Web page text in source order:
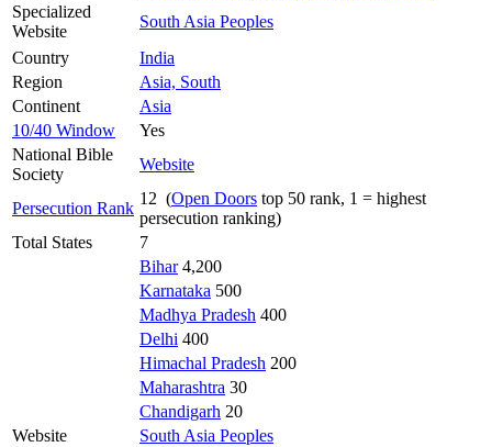
Specialized
Website
South Asia Peoples
Country
India
Region
Asia, South
Continent
Asia
10/40 Window
Yes
National Bible
Society
Website
Persecution Rank
12 (Open Doors top 50 rank, 1 = highest
persecution ranking)
Total States
7
Bihar4,200
Karnataka 500
Madhya Pradesh 400
Delhi 400
Himachal Pradesh 200
Maharashtra 30
Chandigarh 20
Website
South Asia Peoples